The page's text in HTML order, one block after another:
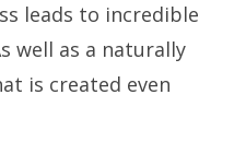
leads to incredible
well as a naturally
is created even